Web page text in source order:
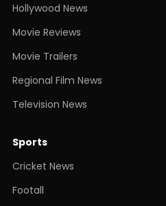
Hollywood News
Movie Reviews
Movie Trailers
Regional Film News
Television News
Sports
Cricket News
Footall